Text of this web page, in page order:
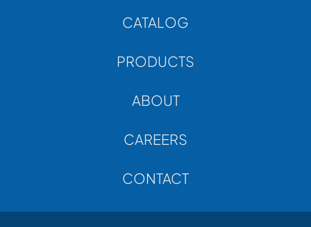
CATALOG
PRODUCTS
ABOUT
CAREERS
CONTACT